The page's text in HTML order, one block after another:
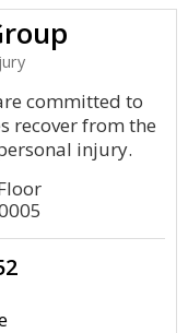
committed to
recover from the
injury.